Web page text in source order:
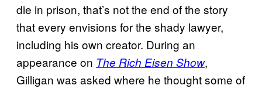
die in prison, that’s not the end of the story
that every envisions for the shady lawyer,
including his own creator. During an
appearance on The Rich Eisen Show,
Gilligan was asked where he thought some of